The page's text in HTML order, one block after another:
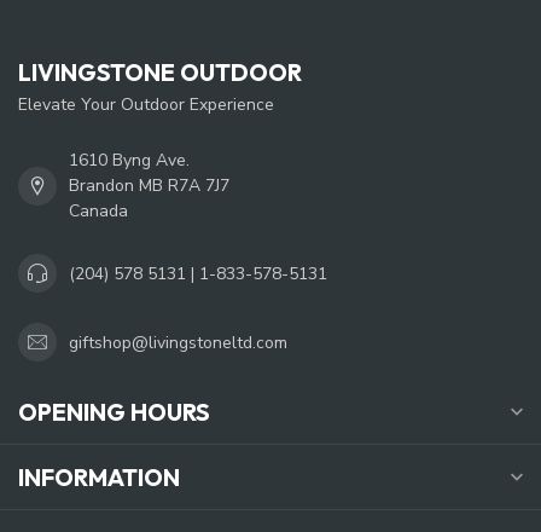
LIVINGSTONE OUTDOOR
Elevate Your Outdoor Experience
1610 Byng Ave.
Brandon MB R7A 7J7
Canada
(204) 578 5131 | 1-833-578-5131
giftshop@livingstoneltd.com
OPENING HOURS
INFORMATION